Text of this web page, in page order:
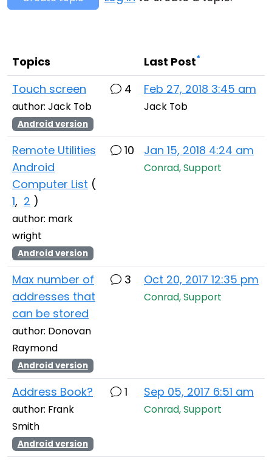
Topics Last Post*
Touch screen
author: Jack Tob
Android version
4 Feb 27, 2018 3:45 am
Jack Tob
Remote Utilities
Android
Computer List (
1, 2 )
author: mark
wright
Android version
10 Jan 15, 2018 4:24 am
Conrad, Support
Max number of
addresses that
can be stored
author: Donovan
Raymond
Android version
3 Oct 20, 2017 12:35 pm
Conrad, Support
Address Book?
author: Frank
Smith
Android version
1 Sep 05, 2017 6:51 am
Conrad, Support